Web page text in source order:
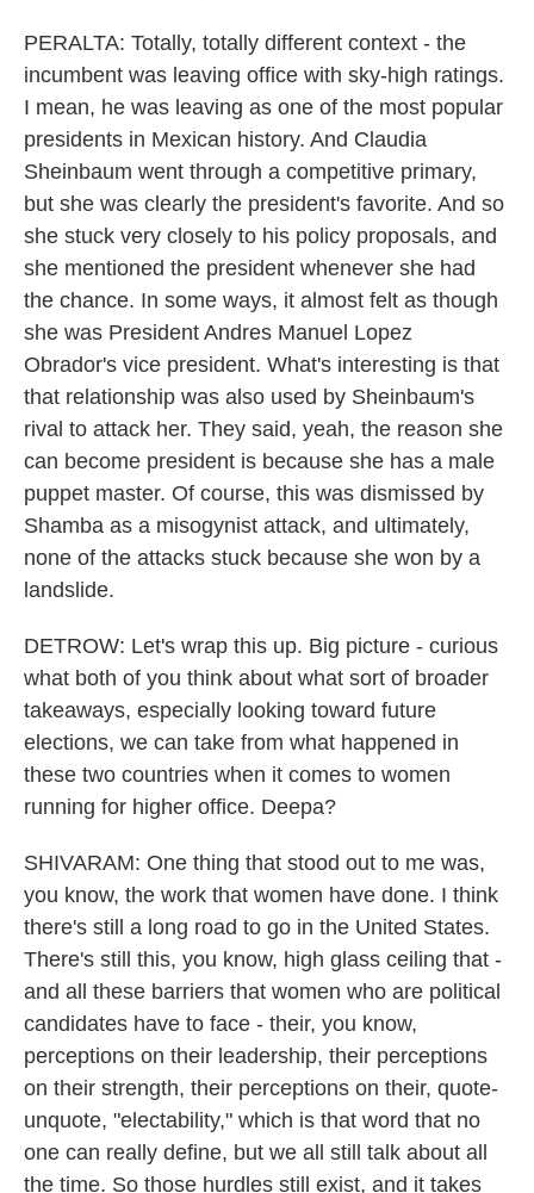
PERALTA: Totally, totally different context - the
incumbent was leaving office with sky-high ratings.
I mean, he was leaving as one of the most popular
presidents in Mexican history. And Claudia
Sheinbaum went through a competitive primary,
but she was clearly the president's favorite. And so
she stuck very closely to his policy proposals, and
she mentioned the president whenever she had
the chance. In some ways, it almost felt as though
she was President Andres Manuel Lopez
Obrador's vice president. What's interesting is that
that relationship was also used by Sheinbaum's
rival to attack her. They said, yeah, the reason she
can become president is because she has a male
puppet master. Of course, this was dismissed by
Shamba as a misogynist attack, and ultimately,
none of the attacks stuck because she won by a
landslide.
DETROW: Let's wrap this up. Big picture - curious
what both of you think about what sort of broader
takeaways, especially looking toward future
elections, we can take from what happened in
these two countries when it comes to women
running for higher office. Deepa?
SHIVARAM: One thing that stood out to me was,
you know, the work that women have done. I think
there's still a long road to go in the United States.
There's still this, you know, high glass ceiling that -
and all these barriers that women who are political
candidates have to face - their, you know,
perceptions on their leadership, their perceptions
on their strength, their perceptions on their, quote-
unquote, "electability," which is that word that no
one can really define, but we all still talk about all
the time. So those hurdles still exist, and it takes